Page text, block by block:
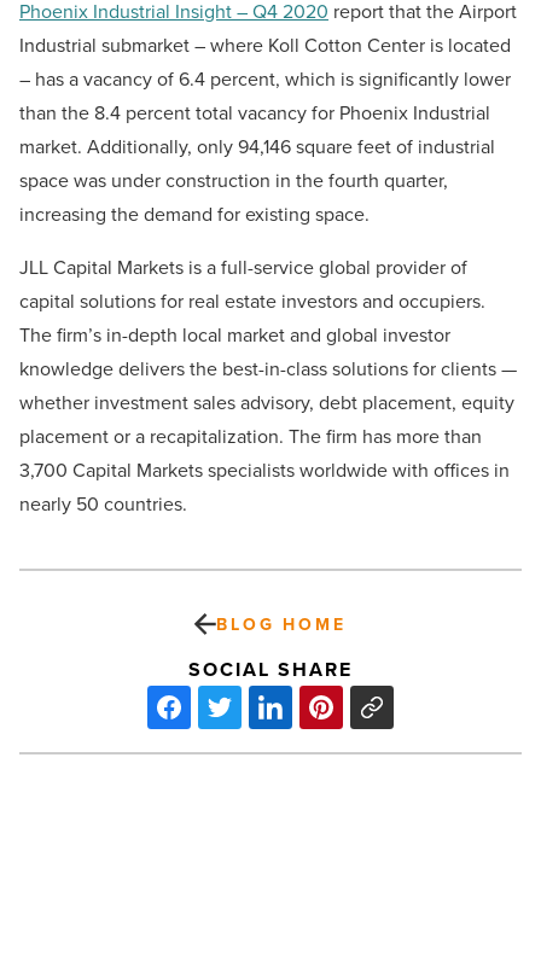
Phoenix Industrial Insight – Q4 2020 report that the Airport
Industrial submarket – where Koll Cotton Center is located
– has a vacancy of 6.4 percent, which is significantly lower
than the 8.4 percent total vacancy for Phoenix Industrial
market. Additionally, only 94,146 square feet of industrial
space was under construction in the fourth quarter,
increasing the demand for existing space.
JLL Capital Markets is a full-service global provider of
capital solutions for real estate investors and occupiers.
The firm’s in-depth local market and global investor
knowledge delivers the best-in-class solutions for clients —
whether investment sales advisory, debt placement, equity
placement or a recapitalization. The firm has more than
3,700 Capital Markets specialists worldwide with offices in
nearly 50 countries.
BLOG HOME
SOCIAL SHARE